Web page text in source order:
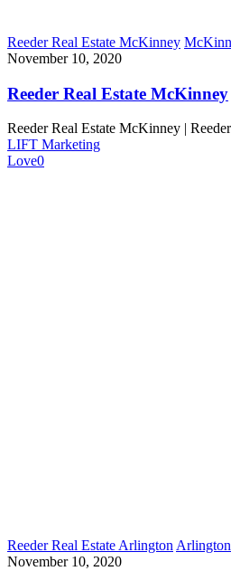
Reeder Real Estate McKinney
November 10, 2020
Reeder Real Estate McKinney
Reeder Real Estate McKinney |
LIFT Marketing
Love0
Reeder Real Estate Arlington Arlington
November 10, 2020